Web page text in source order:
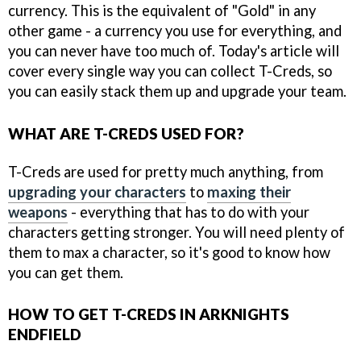
currency. This is the equivalent of "Gold" in any
other game - a currency you use for everything, and
you can never have too much of. Today's article will
cover every single way you can collect T-Creds, so
you can easily stack them up and upgrade your team.
WHAT ARE T-CREDS USED FOR?
T-Creds are used for pretty much anything, from
upgrading your characters to maxing their
weapons - everything that has to do with your
characters getting stronger. You will need plenty of
them to max a character, so it's good to know how
you can get them.
HOW TO GET T-CREDS IN ARKNIGHTS
ENDFIELD